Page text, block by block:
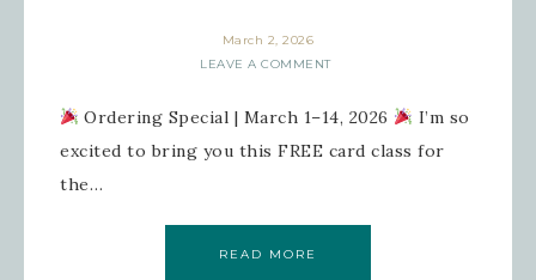
March 2, 2026
LEAVE A COMMENT
Ordering Special | March 1–14, 2026
I’m so
excited to bring you this FREE card class for
the…
READ MORE